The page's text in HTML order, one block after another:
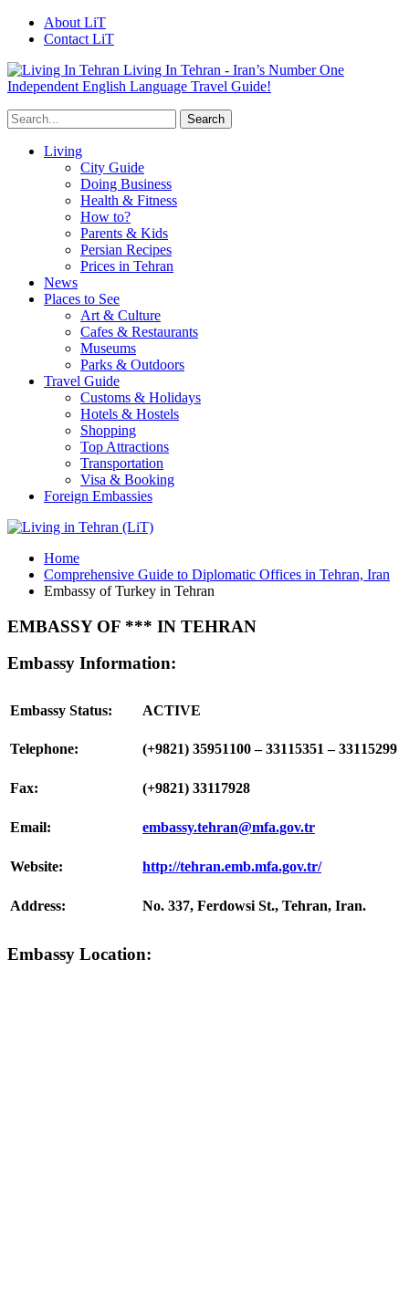
About LiT
Contact LiT
Living In Tehran - Iran’s Number One
Independent English Language Travel Guide!
Living
City Guide
Doing Business
Health & Fitness
How to?
Parents & Kids
Persian Recipes
Prices in Tehran
News
Places to See
Art & Culture
Cafes & Restaurants
Museums
Parks & Outdoors
Travel Guide
Customs & Holidays
Hotels & Hostels
Shopping
Top Attractions
Transportation
Visa & Booking
Foreign Embassies
Home
Comprehensive Guide to Diplomatic Offices in Tehran, Iran
Embassy of Turkey in Tehran
EMBASSY OF *** IN TEHRAN
Embassy Information:
Embassy Status: ACTIVE
Telephone: (+9821) 35951100 – 33115351 – 33115299
Fax: (+9821) 33117928
Email: embassy.tehran@mfa.gov.tr
Website: http://tehran.emb.mfa.gov.tr/
Address: No. 337, Ferdowsi St., Tehran, Iran.
Embassy Location: